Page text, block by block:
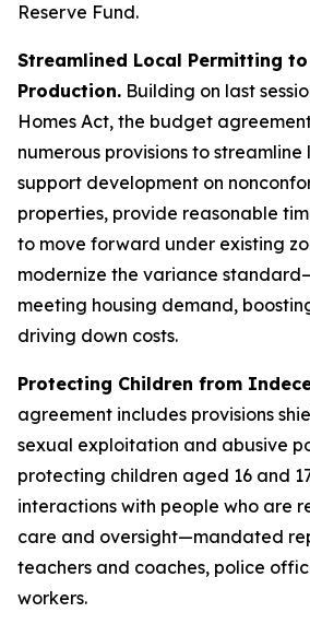
Reserve Fund.
Streamlined Local Permitting
Production. Building on last
Homes Act, the budget
numerous provisions to
support development on
properties, provide reasonable
to move forward under existing
modernize the variance
meeting housing demand,
driving down costs.
Protecting Children from
agreement includes provisions
sexual exploitation and abusive
protecting children aged 16 and
interactions with people who are
care and oversight—mandated
teachers and coaches, police
workers.